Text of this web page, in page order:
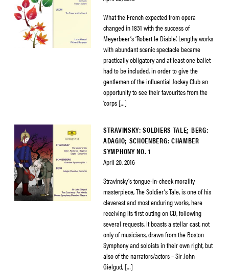
What the French expected from opera
changed in 1831 with the success of
Meyerbeer’s ‘Robert le Diable’. Lengthy works
with abundant scenic spectacle became
practically obligatory and at least one ballet
had to be included, in order to give the
gentlemen of the influential Jockey Club an
opportunity to see their favourites from the
‘corps […]
STRAVINSKY: SOLDIERS TALE; BERG:
ADAGIO; SCHOENBERG: CHAMBER
SYMPHONY NO. 1
April 20, 2016
Stravinsky’s tongue-in-cheek morality
masterpiece, The Soldier’s Tale, is one of his
cleverest and most enduring works, here
receiving its first outing on CD, following
several requests. It boasts a stellar cast, not
only of musicians, drawn from the Boston
Symphony and soloists in their own right, but
also of the narrators/actors – Sir John
Gielgud, […]